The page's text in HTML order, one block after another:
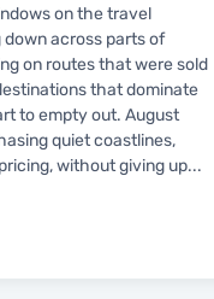
on the travel
across parts of
on routes that were sold
that dominate
to empty out. August
quiet coastlines,
without giving up...